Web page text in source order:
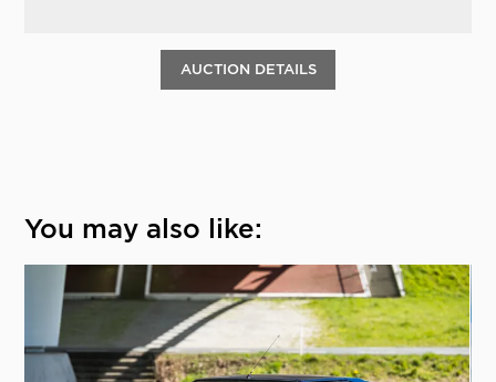
AUCTION DETAILS
You may also like: